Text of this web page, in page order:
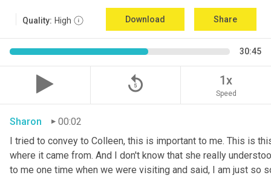
Quality: High Download Share
30:45
replay_5 1x
Speed
Sharon
00:02
I tried to convey to Colleen, this is important to me. This is
where it came from. And I don't know that she really
to me one time when we were visiting and said, I am just so